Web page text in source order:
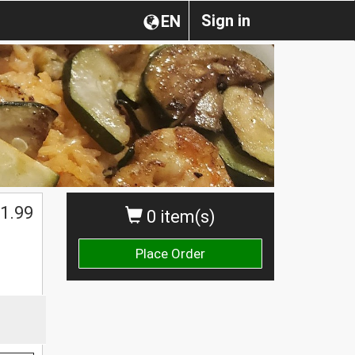
Sign in
EN
0 item(s)
Place Order